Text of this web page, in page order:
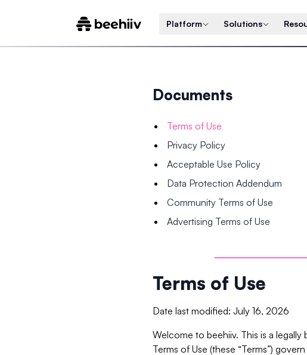
Platform Solutions
Documents
Terms of Use
Privacy Policy
Acceptable Use Policy
Data Protection Addendum
Community Terms of Use
Advertising Terms of Use
Terms of Use
Date last modified: July 16, 2026
Welcome to beehiiv. This is a legally
Terms of Use (these “Terms”)